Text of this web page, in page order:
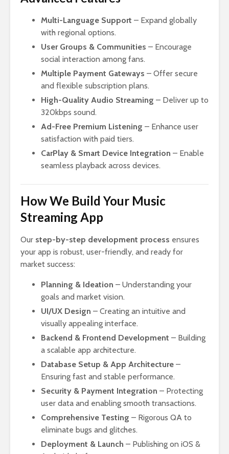
Multi-Language Support – Expand globally
with regional options.
User Groups & Communities – Encourage
social interaction among fans.
Multiple Payment Gateways – Offer secure
and flexible subscription plans.
High-Quality Audio Streaming – Deliver up to
320kbps sound.
Ad-Free Premium Listening – Enhance user
satisfaction with paid tiers.
CarPlay & Smart Device Integration – Enable
seamless playback across devices.
How We Build Your Music
Streaming App
Our step-by-step development process ensures
your app is robust, user-friendly, and ready for
market success:
Planning & Ideation – Understanding your
goals and market vision.
UI/UX Design – Creating an intuitive and
visually appealing interface.
Backend & Frontend Development – Building
a scalable app architecture.
Database Setup & App Architecture –
Ensuring fast and stable performance.
Security & Payment Integration – Protecting
user data and enabling smooth transactions.
Comprehensive Testing – Rigorous QA to
eliminate bugs and glitches.
Deployment & Launch – Publishing on iOS &